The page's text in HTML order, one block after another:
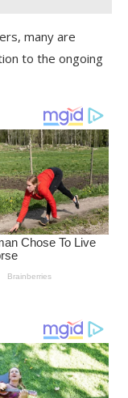
many are
to the ongoing